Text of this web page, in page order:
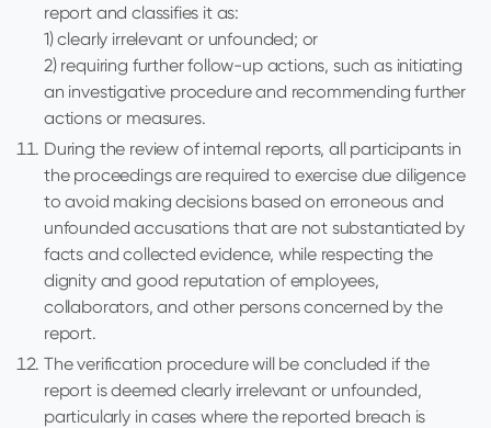
report and classifies it as:
1) clearly irrelevant or unfounded; or
2) requiring further follow-up actions, such as initiating
an investigative procedure and recommending further
actions or measures.
During the review of internal reports, all participants in
the proceedings are required to exercise due diligence
to avoid making decisions based on erroneous and
unfounded accusations that are not substantiated by
facts and collected evidence, while respecting the
dignity and good reputation of employees,
collaborators, and other persons concerned by the
report.
The verification procedure will be concluded if the
report is deemed clearly irrelevant or unfounded,
particularly in cases where the reported breach is